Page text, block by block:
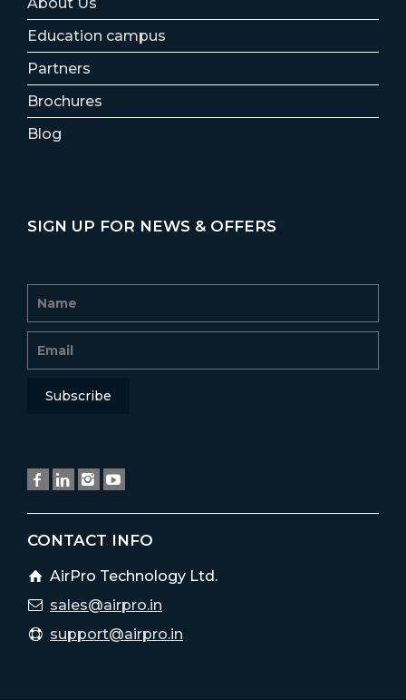
Education campus
Partners
Brochures
Blog
SIGN UP FOR NEWS & OFFERS
CONTACT INFO
AirPro Technology Ltd.
sales@airpro.in
support@airpro.in